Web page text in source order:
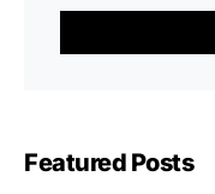
Featured Posts